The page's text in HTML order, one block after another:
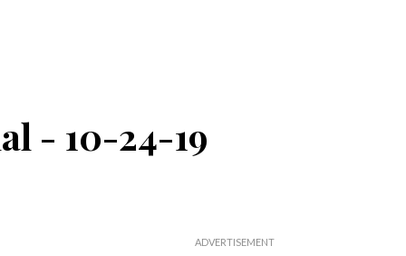
- 10-24-19